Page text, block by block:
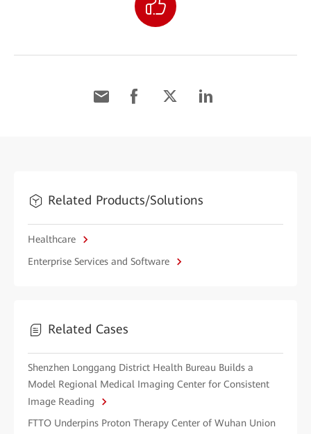
Related Products/Solutions
Healthcare
Enterprise Services and Software
Related Cases
Shenzhen Longgang District Health Bureau Builds a
Model Regional Medical Imaging Center for Consistent
Image Reading
FTTO Underpins Proton Therapy Center of Wuhan Union